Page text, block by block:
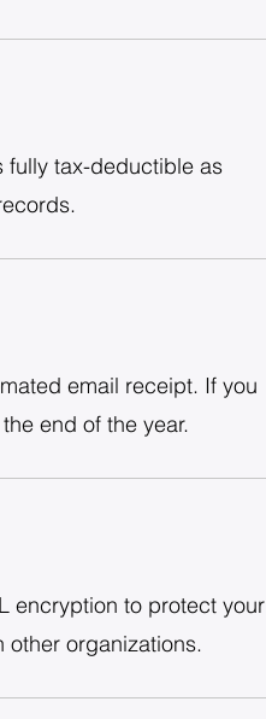
fully tax-deductible as
email receipt. If you
end of the year.
encryption to protect your
other organizations.